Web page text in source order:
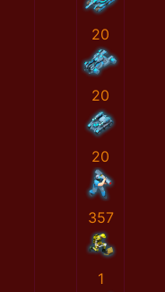
20
20
20
357
1